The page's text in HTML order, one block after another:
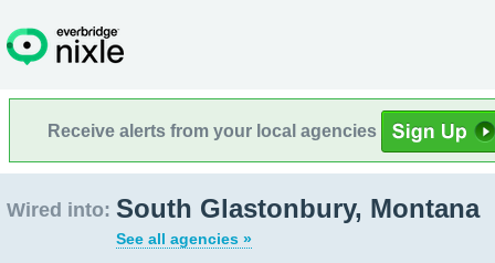
Receive alerts from your local agencies
Wired into: South Glastonbury, Montana
See all agencies »